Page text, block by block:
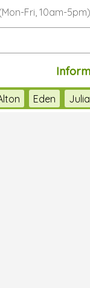
Fri, 10am-5pm)
Eden